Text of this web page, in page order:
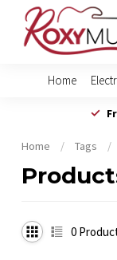
Home
Home / Tags /
0